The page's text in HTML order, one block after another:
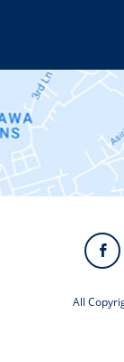
Contact Us
Alumni
Staff
Video Gallery
All